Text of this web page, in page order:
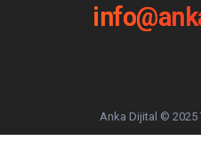
Anka Dijital © 2025